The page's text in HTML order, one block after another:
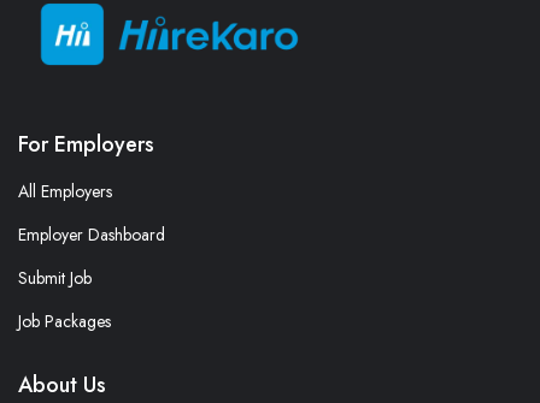
For Employers
All Employers
Employer Dashboard
Submit Job
Job Packages
About Us